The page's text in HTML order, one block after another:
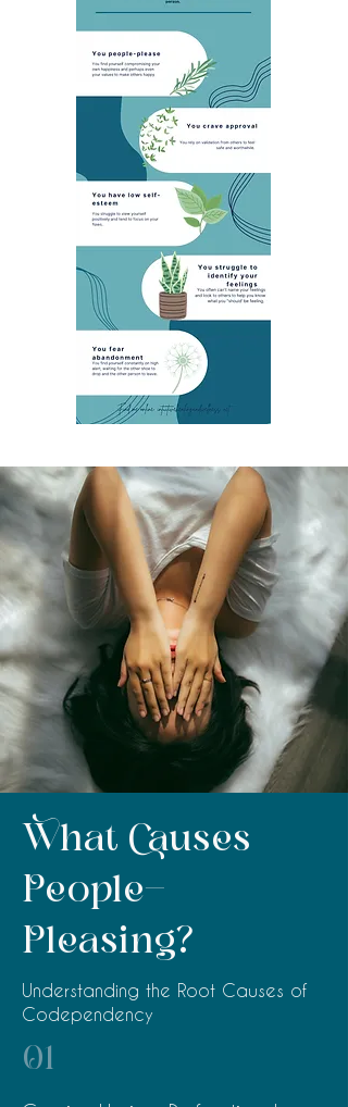
What Causes
People-
Pleasing?
Understanding the Root Causes of
Codependency
01